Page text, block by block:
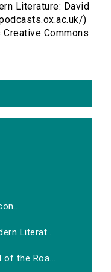
Literature: David
)
Commons
Literat...
of the Roa...